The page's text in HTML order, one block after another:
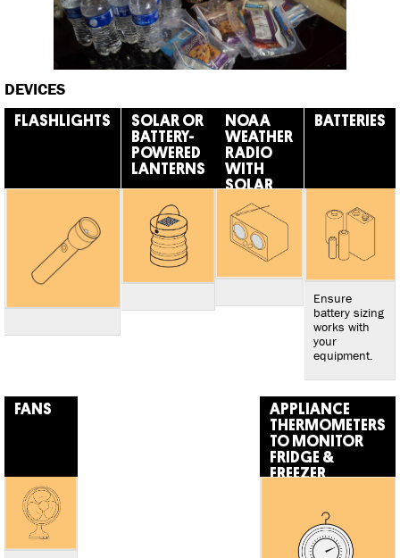
DEVICES
FLASHLIGHTS
SOLAR OR
BATTERY-
POWERED
LANTERNS
NOAA
WEATHER
RADIO
WITH
SOLAR
CRANK
CHARGER
BATTERIES
Ensure
battery sizing
works with
your
equipment.
FANS
APPLIANCE
THERMOMETERS
TO MONITOR
FRIDGE &
FREEZER